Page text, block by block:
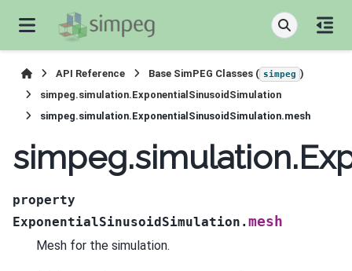
API Reference Base SimPEG Classes ( simpeg )
simpeg.simulation.ExponentialSinusoidSimulation
simpeg.simulation.ExponentialSinusoidSimulation.mesh
property
ExponentialSinusoidSimulation.mesh
Mesh for the simulation.